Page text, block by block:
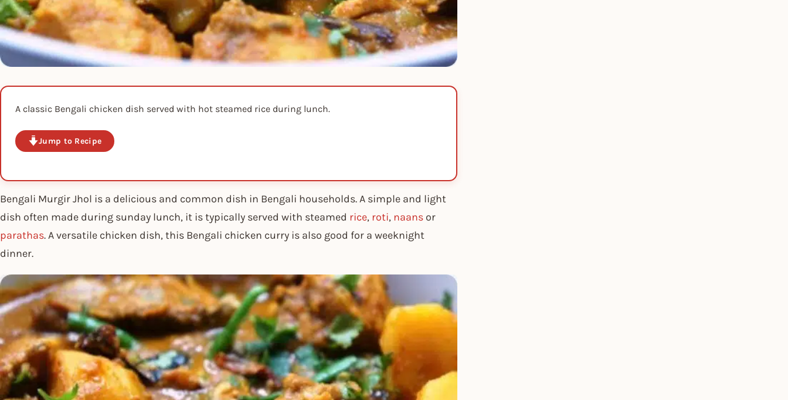
A classic Bengali chicken dish served with hot steamed rice during lunch.
Jump to Recipe
Bengali Murgir Jhol is a delicious and common dish in Bengali households. A simple and light
dish often made during sunday lunch, it is typically served with steamed rice, roti, naans or
parathas. A versatile chicken dish, this Bengali chicken curry is also good for a weeknight
dinner.